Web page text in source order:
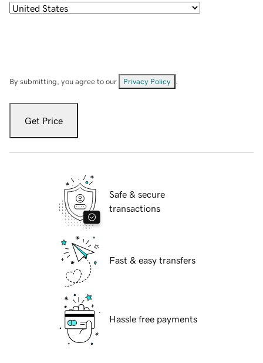
By submitting, you agree to our Privacy Policy
Get Price
Safe & secure
transactions
Fast & easy transfers
Hassle free payments